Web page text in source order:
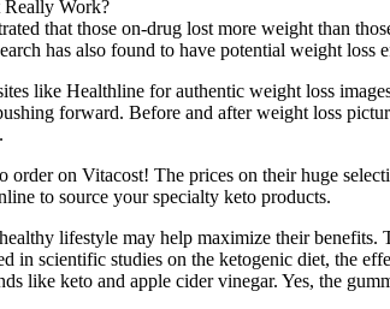
that those on-drug lost more weight than
has also found to have potential weight
like Healthline for authentic weight loss
forward. Before and after weight loss
order on Vitacost! The prices on their huge
to source your specialty keto products.
lifestyle may help maximize their
in scientific studies on the ketogenic diet, the
like keto and apple cider vinegar. Yes, the